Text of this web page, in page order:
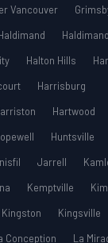
Vancouver
Halton Hills
Harrisburg
Hartwood
Huntsville
Jarrell
Kemptville
Kingston Kingsville
Conception
La